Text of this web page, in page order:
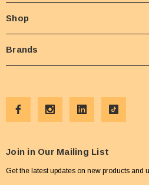
Shop
Brands
Join in Our Mailing List
Get the latest updates on new products and